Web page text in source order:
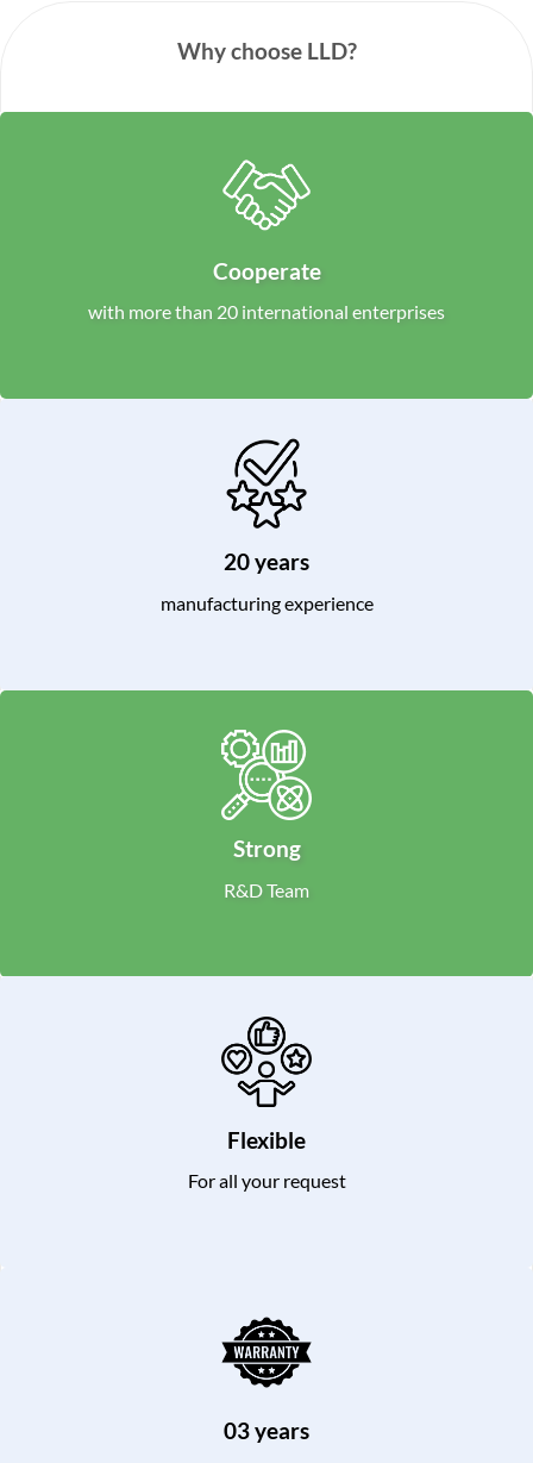
Why choose LLD?
Cooperate
with more than 20 international enterprises
20 years
manufacturing experience
Strong
R&D Team
Flexible
For all your request
03 years